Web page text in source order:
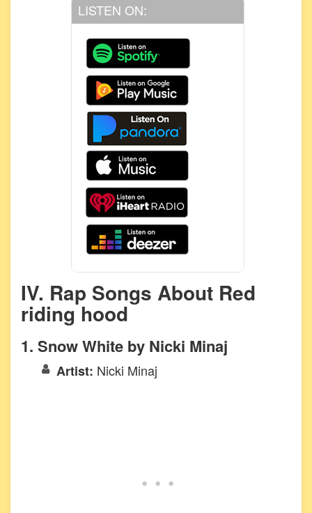
LISTEN ON:
IV. Rap Songs About Red
riding hood
1. Snow White by Nicki Minaj
Artist: Nicki Minaj